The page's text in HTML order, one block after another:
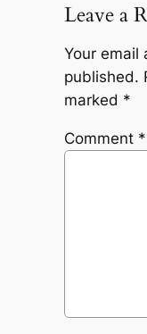
Leave a
Your email
published.
marked *
Comment *